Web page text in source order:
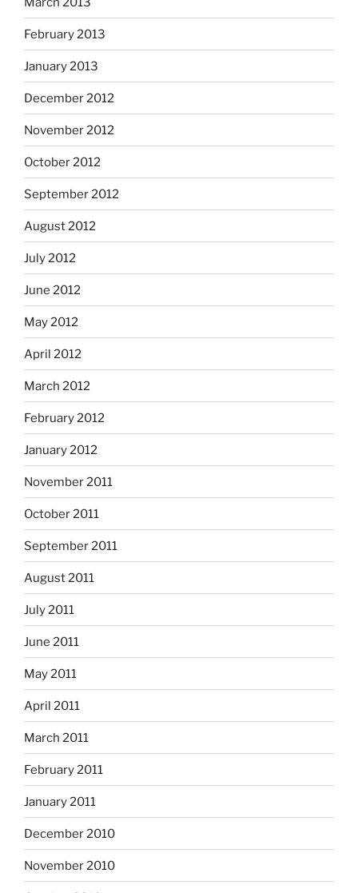
February 2013
January 2013
December 2012
November 2012
October 2012
September 2012
August 2012
July 2012
June 2012
May 2012
April 2012
March 2012
February 2012
January 2012
November 2011
October 2011
September 2011
August 2011
July 2011
June 2011
May 2011
April 2011
March 2011
February 2011
January 2011
December 2010
November 2010